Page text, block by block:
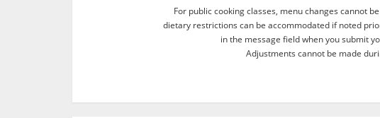
For public cooking classes, menu changes cannot
dietary restrictions can be accommodated if noted
in the message field when you submit
Adjustments cannot be made